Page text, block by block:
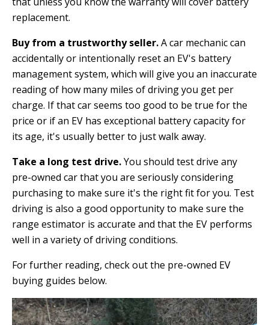
replacement.
Buy from a trustworthy seller.A car mechanic can
accidentally or intentionally reset an EV's battery
management system, which will give you an inaccurate
reading of how many miles of driving you get per
charge. If that car seems too good to be true for the
price or if an EV has exceptional battery capacity for
its age, it's usually better to just walk away.
Take a long test drive.You should test drive any
pre-owned car that you are seriously considering
purchasing to make sure it's the right fit for you. Test
driving is also a good opportunity to make sure the
range estimator is accurate and that the EV performs
well in a variety of driving conditions.
For further reading, check out the pre-owned EV
buying guides below.